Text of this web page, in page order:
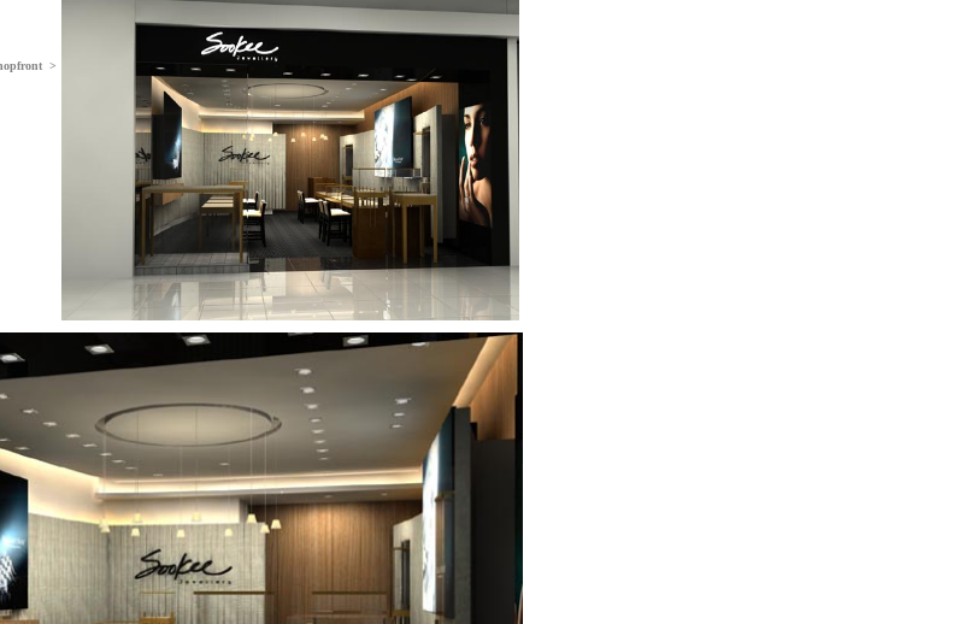
>